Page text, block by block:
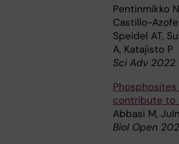
Pentinmikko
Castillo-
Speidel AT,
A, Katajisto P
Sci Adv 2022
contribute to
Abbasi M,
Biol Open